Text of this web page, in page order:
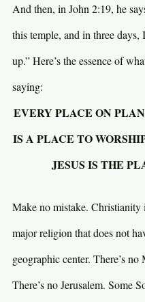
And then, in John 2:19, he
this temple, and in three
up.” Here’s the essence of
saying:
EVERY PLACE ON
IS A PLACE TO
JESUS IS THE
Make no mistake. Christianity
major religion that does not
geographic center. There’s no
There’s no Jerusalem. Some